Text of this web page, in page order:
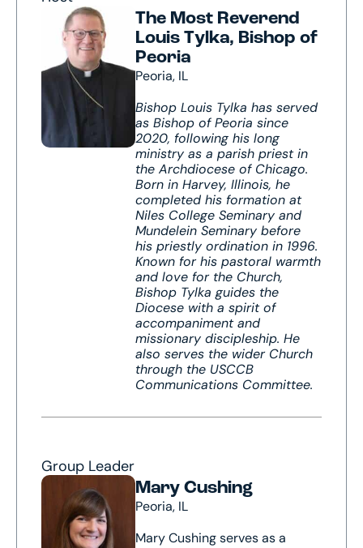
The Most Reverend
Louis Tylka, Bishop of
Peoria
Peoria, IL
Bishop Louis Tylka has served
as Bishop of Peoria since
2020, following his long
ministry as a parish priest in
the Archdiocese of Chicago.
Born in Harvey, Illinois, he
completed his formation at
Niles College Seminary and
Mundelein Seminary before
his priestly ordination in 1996.
Known for his pastoral warmth
and love for the Church,
Bishop Tylka guides the
Diocese with a spirit of
accompaniment and
missionary discipleship. He
also serves the wider Church
through the USCCB
Communications Committee.
Group Leader
Mary Cushing
Peoria, IL
Mary Cushing serves as a